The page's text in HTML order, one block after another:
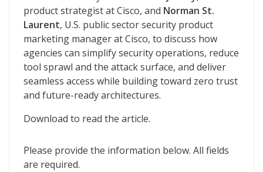
product strategist at Cisco, and Norman St.
Laurent, U.S. public sector security product
marketing manager at Cisco, to discuss how
agencies can simplify security operations, reduce
tool sprawl and the attack surface, and deliver
seamless access while building toward zero trust
and future-ready architectures.
Download to read the article.
Please provide the information below. All fields
are required.